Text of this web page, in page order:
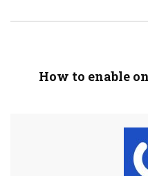
How to enable